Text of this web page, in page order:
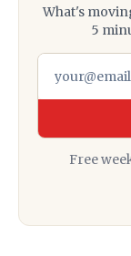
What's
5
Free